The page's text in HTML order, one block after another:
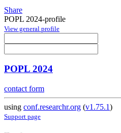
Share
POPL 2024-profile
View general profile
POPL 2024
contact form
using conf.researchr.org (v1.75.1)
Support page